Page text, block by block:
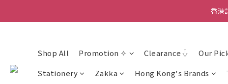
香港
香港
香港
Shop All Promotion ✧ Clearance⇩ Our
Stationery
Zakka Hong Kong's Brands